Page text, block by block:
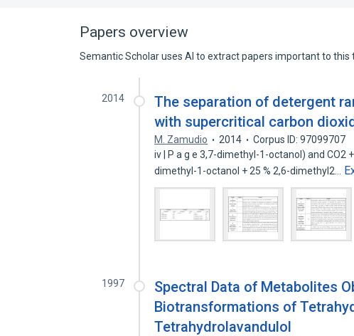
Papers overview
Semantic Scholar uses AI to extract papers important to this
2014
The separation of detergent
with supercritical carbon
M. Zamudio 2014
Corpus ID: 97099707
iv | P a g e 3,7-dimethyl-1-octanol) and CO2
dimethyl-1-octanol + 25 % 2,6-dimethyl2…
1997
Spectral Data of Metabolites
Biotransformations of
Tetrahydrolavandulol